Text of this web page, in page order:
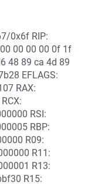
0x6f RIP:
00 00 00 0f 1f
48 89 ca 4d 89
EFLAGS:
RAX:
RSI:
RBP:
R09:
R11:
R13:
R15: